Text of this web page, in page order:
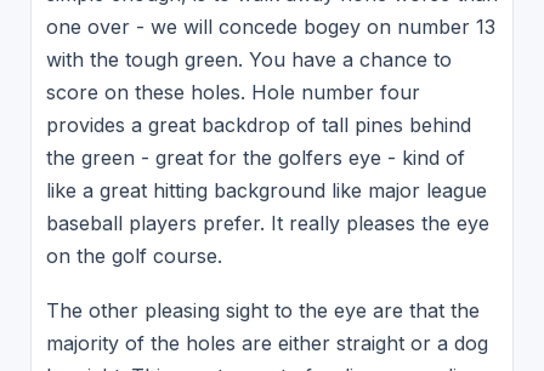
one over - we will concede bogey on number 13
with the tough green. You have a chance to
score on these holes. Hole number four
provides a great backdrop of tall pines behind
the green - great for the golfers eye - kind of
like a great hitting background like major league
baseball players prefer. It really pleases the eye
on the golf course.
The other pleasing sight to the eye are that the
majority of the holes are either straight or a dog